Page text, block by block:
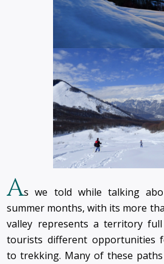
As we told while talking
summer months, with its more
valley represents a territory
tourists different opportunities
to trekking. Many of these